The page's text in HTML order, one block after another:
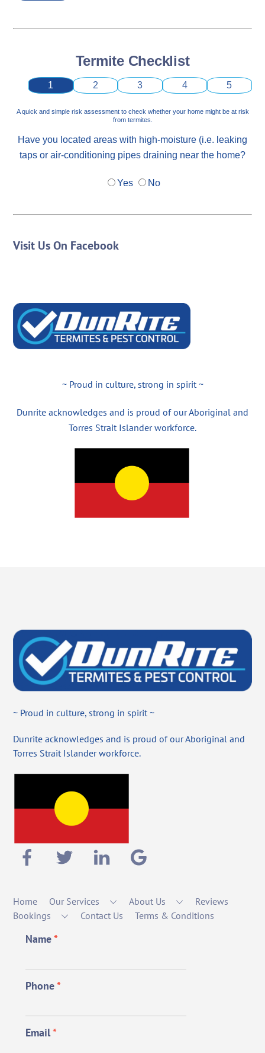
Termite Checklist
1 2 3 4 5
A quick and simple risk assessment to check whether your home might be at risk
from termites.
Have you located areas with high-moisture (i.e. leaking
taps or air-conditioning pipes draining near the home?
Yes No
Visit Us On Facebook
~ Proud in culture, strong in spirit ~
Dunrite acknowledges and is proud of our Aboriginal and
Torres Strait Islander workforce.
~ Proud in culture, strong in spirit ~
Dunrite acknowledges and is proud of our Aboriginal and
Torres Strait Islander workforce.
Home Our Services About Us
Reviews
Bookings
Contact Us Terms & Conditions
Name*
Phone*
Email*